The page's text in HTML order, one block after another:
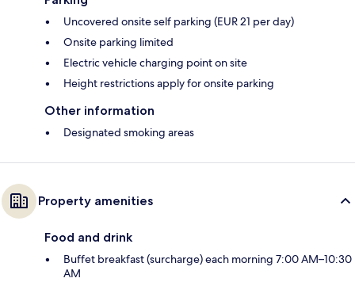
Uncovered onsite self parking (EUR 21 per day)
Onsite parking limited
Electric vehicle charging point on site
Height restrictions apply for onsite parking
Other information
Designated smoking areas
Property amenities
Food and drink
Buffet breakfast (surcharge) each morning 7:00 AM–10:30
AM